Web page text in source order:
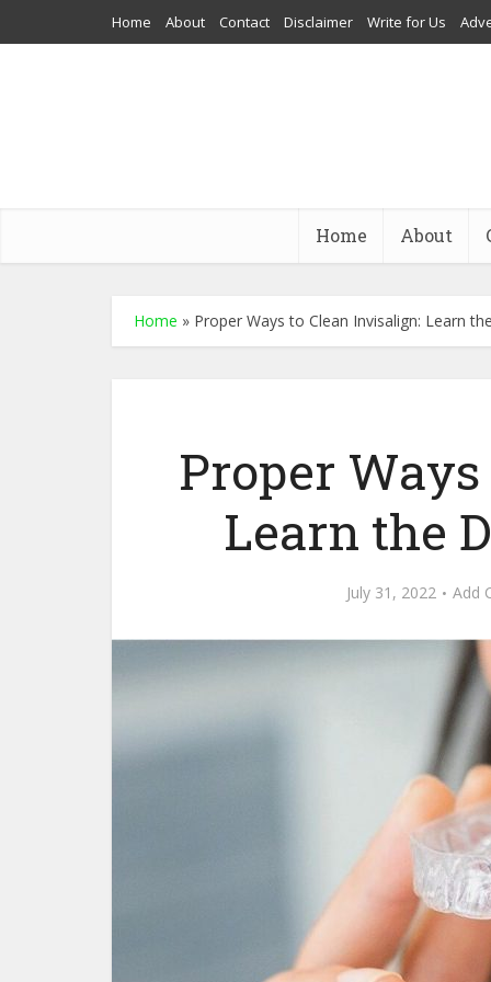
Home About Contact Disclaimer Write for Us
Home About
Home » Proper Ways to Clean Invisalign: Learn
Proper
Learn the
July 31, 2022 Add